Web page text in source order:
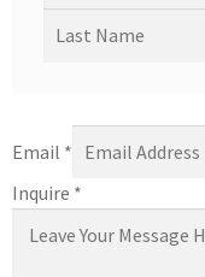
Email *
Inquire *